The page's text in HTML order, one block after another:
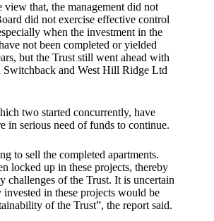
view that, the management did not
did not exercise effective control
when the investment in the
not been completed or yielded
but the Trust still went ahead with
and West Hill Ridge Ltd
two started concurrently, have
in serious need of funds to continue.
to sell the completed apartments.
locked up in these projects, thereby
challenges of the Trust. It is uncertain
in these projects would be
of the Trust”, the report said.